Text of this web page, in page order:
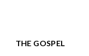
THE GOSPEL